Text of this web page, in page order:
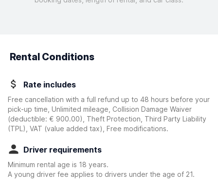
Rental Conditions
Rate includes
Free cancellation with a full refund up to 48 hours before your
pick-up time, Unlimited mileage, Collision Damage Waiver
(deductible: € 900.00)
, Theft Protection, Third Party Liability
(TPL), VAT (value added tax), Free modifications.
Driver requirements
Minimum rental age is 18 years.
A young driver fee applies to drivers under the age of 21.